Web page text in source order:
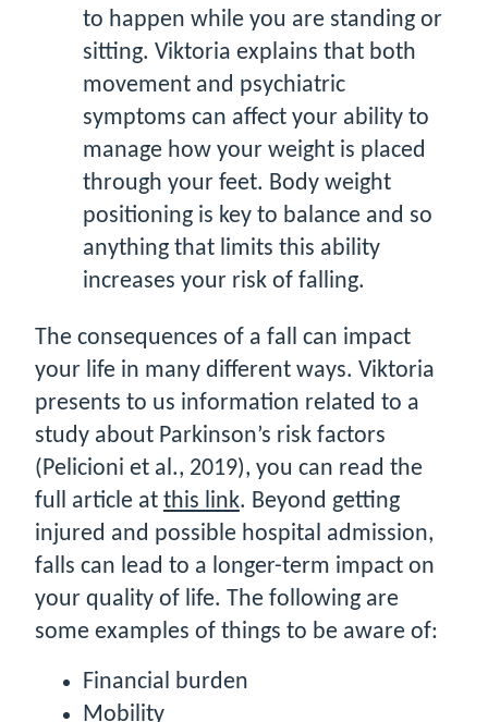
to happen while you are standing or
sitting. Viktoria explains that both
movement and psychiatric
symptoms can affect your ability to
manage how your weight is placed
through your feet. Body weight
positioning is key to balance and so
anything that limits this ability
increases your risk of falling.
The consequences of a fall can impact
your life in many different ways. Viktoria
presents to us information related to a
study about Parkinson’s risk factors
(Pelicioni et al., 2019), you can read the
full article at this link. Beyond getting
injured and possible hospital admission,
falls can lead to a longer-term impact on
your quality of life. The following are
some examples of things to be aware of:
Financial burden
Mobility